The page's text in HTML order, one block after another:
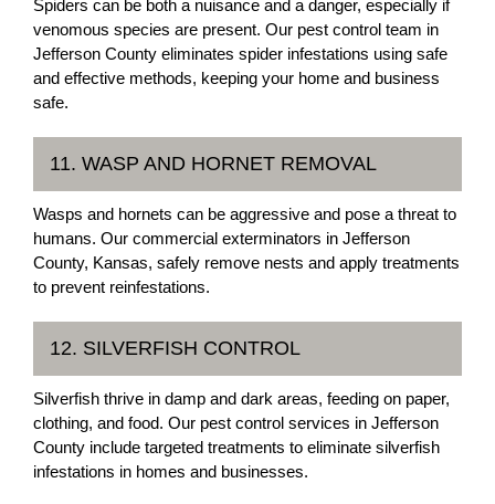
Spiders can be both a nuisance and a danger, especially if
venomous species are present. Our pest control team in
Jefferson County eliminates spider infestations using safe
and effective methods, keeping your home and business
safe.
11. WASP AND HORNET REMOVAL
Wasps and hornets can be aggressive and pose a threat to
humans. Our commercial exterminators in Jefferson
County, Kansas, safely remove nests and apply treatments
to prevent reinfestations.
12. SILVERFISH CONTROL
Silverfish thrive in damp and dark areas, feeding on paper,
clothing, and food. Our pest control services in Jefferson
County include targeted treatments to eliminate silverfish
infestations in homes and businesses.